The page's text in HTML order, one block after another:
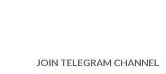
JOIN TELEGRAM CHANNEL